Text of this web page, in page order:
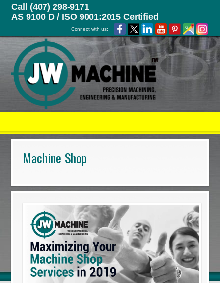
Call (407) 298-9171
AS 9100 D / ISO 9001:2015 Certified
Connect with us:
Machine Shop